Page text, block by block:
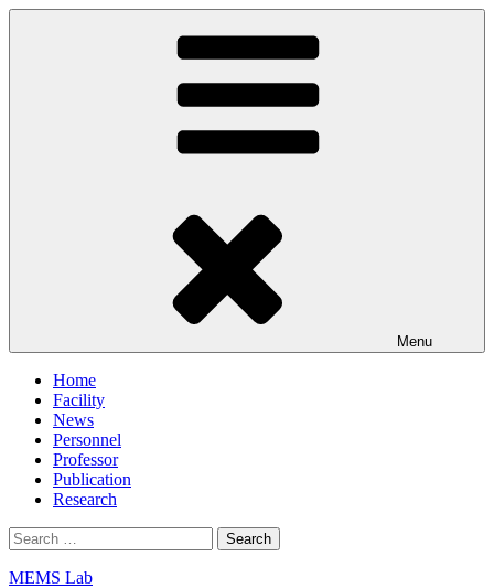
Skip
Menu
Home
Facility
News
Personnel
Professor
Publication
Research
Search
for:
MEMS Lab